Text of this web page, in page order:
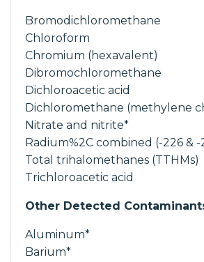
Bromodichloromethane
Chloroform
Chromium (hexavalent)
Dibromochloromethane
Dichloroacetic acid
Dichloromethane (methylene
Nitrate and nitrite*
Radium%2C combined (-226 &
Total trihalomethanes (TTHMs)
Trichloroacetic acid
Other Detected
Aluminum*
Barium*